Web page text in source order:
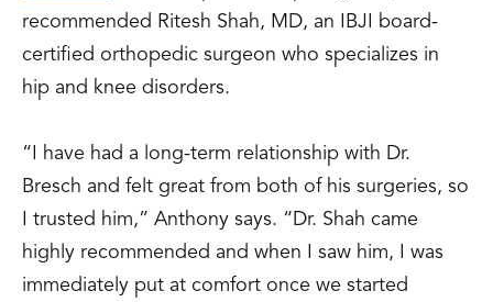
recommended Ritesh Shah, MD, an IBJI board-
certified orthopedic surgeon who specializes in
hip and knee disorders.
“I have had a long-term relationship with Dr.
Bresch and felt great from both of his surgeries, so
I trusted him,” Anthony says. “Dr. Shah came
highly recommended and when I saw him, I was
immediately put at comfort once we started